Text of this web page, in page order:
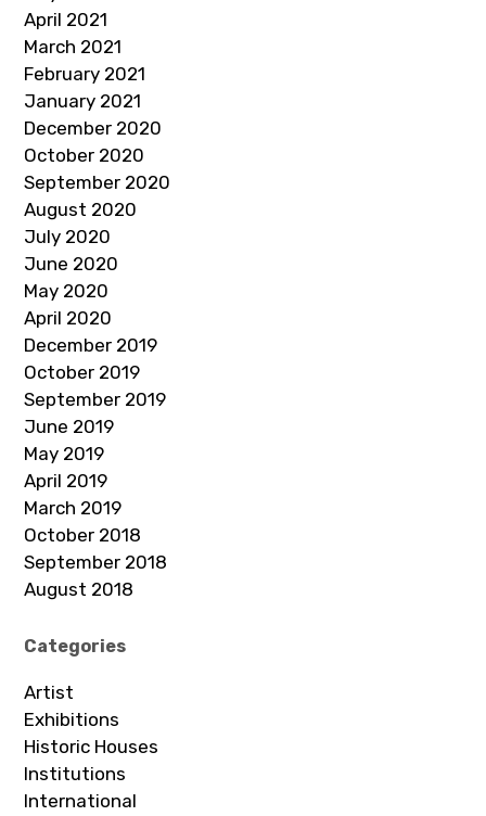
April 2021
March 2021
February 2021
January 2021
December 2020
October 2020
September 2020
August 2020
July 2020
June 2020
May 2020
April 2020
December 2019
October 2019
September 2019
June 2019
May 2019
April 2019
March 2019
October 2018
September 2018
August 2018
Categories
Artist
Exhibitions
Historic Houses
Institutions
International